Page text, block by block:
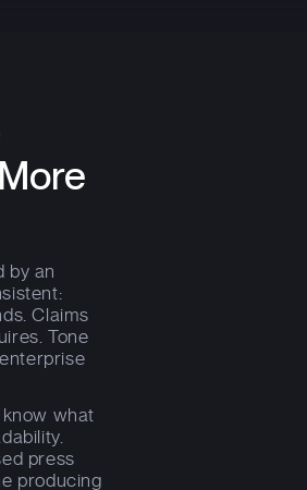
by an
Claims
Tone
what
press
producing